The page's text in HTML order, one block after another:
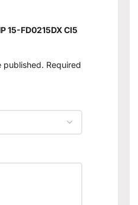
15-FD0215DX CI5
published. Required